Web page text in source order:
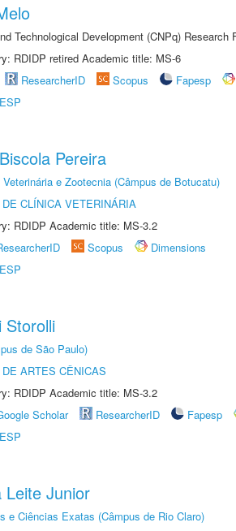
Technological Development (CNPq) Research
RDIDP retired Academic title: MS-6
ResearcherID Scopus Fapesp
Pereira
e Zootecnia (Câmpus de Botucatu)
CLÍNICA VETERINÁRIA
RDIDP Academic title: MS-3.2
Scopus
Dimensions
Storolli
de São Paulo)
ARTES CÊNICAS
RDIDP Academic title: MS-3.2
Scholar ResearcherID Fapesp
Leite Junior
e Ciências Exatas (Câmpus de Rio Claro)